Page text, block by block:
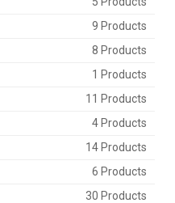
9 Products
8 Products
1 Products
11 Products
4 Products
14 Products
6 Products
30 Products